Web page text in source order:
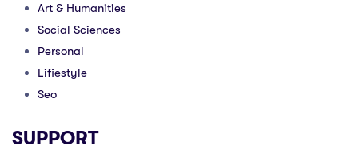
Art & Humanities
Social Sciences
Personal
Lifiestyle
Seo
SUPPORT